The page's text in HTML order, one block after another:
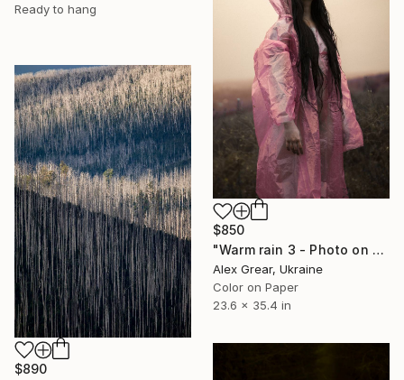
Ready to hang
$850
"Warm rain 3 - Photo on paper, original gift, female, eroticism, home decor - Limited Edition of 7" Photograph
Alex Grear, Ukraine
Color on Paper
23.6 x 35.4 in
$890